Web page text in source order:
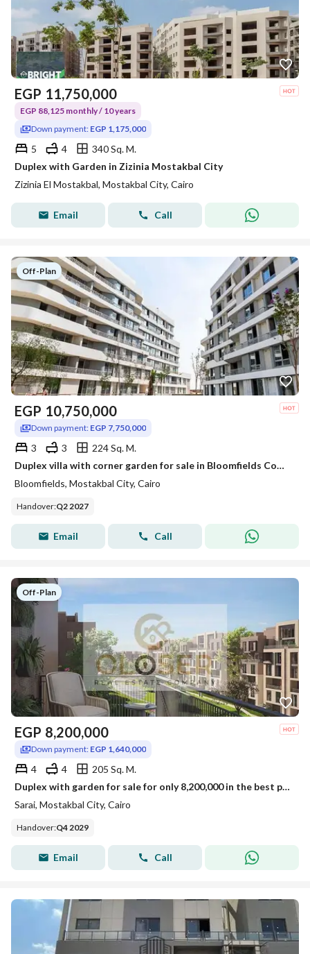
EGP 11,750,000
EGP 88,125 monthly / 10 years
Down payment: EGP 1,175,000
5 4
340 Sq. M.
Duplex with Garden in Zizinia Mostakbal City
Zizinia El Mostakbal, Mostakbal City, Cairo
Email Call
Off-Plan
EGP 10,750,000
Down payment: EGP 7,750,000
3 3
224 Sq. M.
Duplex villa with corner garden for sale in Bloomfields Compound Mostakbal City New Cairo near Sarai Prime location with an open view
Bloomfields, Mostakbal City, Cairo
Handover:Q2 2027
Email Call
Off-Plan
EGP 8,200,000
Down payment: EGP 1,640,000
4 4
205 Sq. M.
Duplex with garden for sale for only 8,200,000 in the best phase of Sarai Compound. Limited-time offer.
Sarai, Mostakbal City, Cairo
Handover:Q4 2029
Email Call